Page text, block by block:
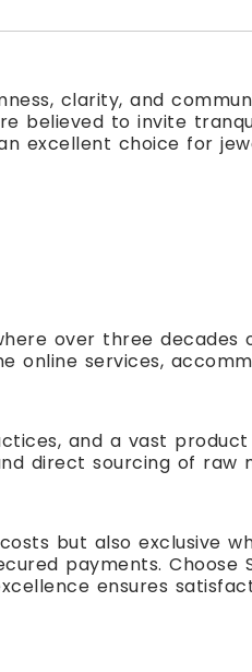
clarity, and
believed to invite
excellent choice for
over three
online services,
and a vast
direct sourcing of raw
but also exclusive
payments. Choose
ensures